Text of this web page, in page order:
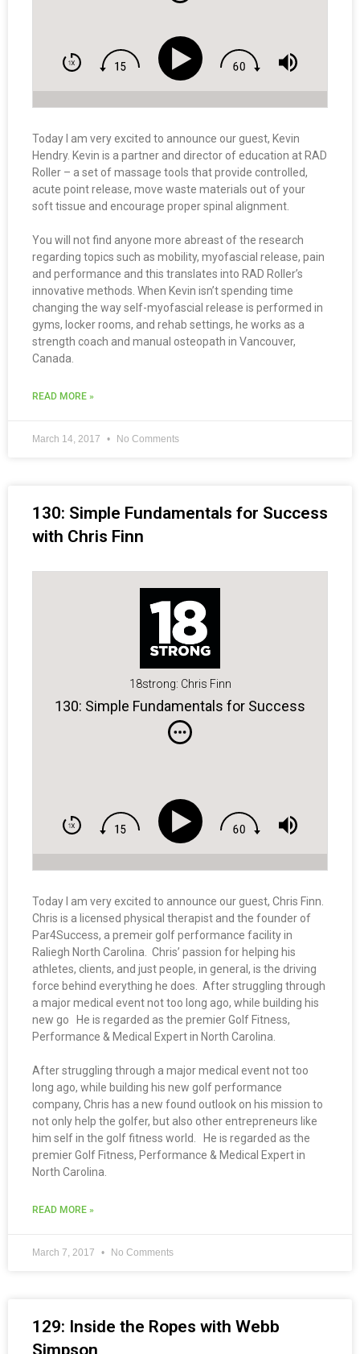
Today I am very excited to announce our guest, Kevin
Hendry. Kevin is a partner and director of education at RAD
Roller – a set of massage tools that provide controlled,
acute point release, move waste materials out of your
soft tissue and encourage proper spinal alignment.
You will not find anyone more abreast of the research
regarding topics such as mobility, myofascial release, pain
and performance and this translates into RAD Roller’s
innovative methods. When Kevin isn’t spending time
changing the way self-myofascial release is performed in
gyms, locker rooms, and rehab settings, he works as a
strength coach and manual osteopath in Vancouver,
Canada.
READ MORE »
March 14, 2017 No Comments
130: Simple Fundamentals for Success
with Chris Finn
18strong: Chris Finn
130: Simple Fundamentals for Success
Today I am very excited to announce our guest, Chris Finn.
Chris is a licensed physical therapist and the founder of
Par4Success, a premeir golf performance facility in
Raliegh North Carolina. Chris’ passion for helping his
athletes, clients, and just people, in general, is the driving
force behind everything he does. After struggling through
a major medical event not too long ago, while building his
new go He is regarded as the premier Golf Fitness,
Performance & Medical Expert in North Carolina.
After struggling through a major medical event not too
long ago, while building his new golf performance
company, Chris has a new found outlook on his mission to
not only help the golfer, but also other entrepreneurs like
him self in the golf fitness world. He is regarded as the
premier Golf Fitness, Performance & Medical Expert in
North Carolina.
READ MORE »
March 7, 2017 No Comments
129: Inside the Ropes with Webb